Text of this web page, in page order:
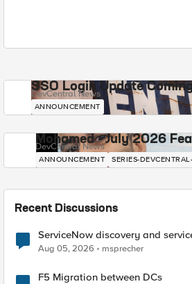
SSO Login Update
DevCentral News
ANNOUNCEMENT
Mohamed - July 2026
DevCentral News
ANNOUNCEMENT SERIES-
Recent Discussions
ServiceNow discovery and
Aug 05, 2026 msprecher
F5 Migration between DCs